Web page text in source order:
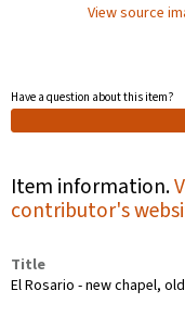
View source
Have a question about this item?
Item information.
contributor's
Title
El Rosario - new chapel,